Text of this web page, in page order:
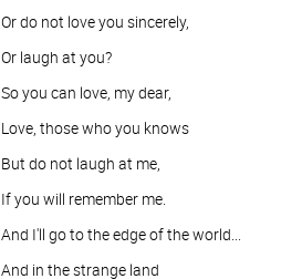
Or do not love you sincerely,
Or laugh at you?
So you can love, my dear,
Love, those who you knows
But do not laugh at me,
If you will remember me.
And I'll go to the edge of the world...
And in the strange land